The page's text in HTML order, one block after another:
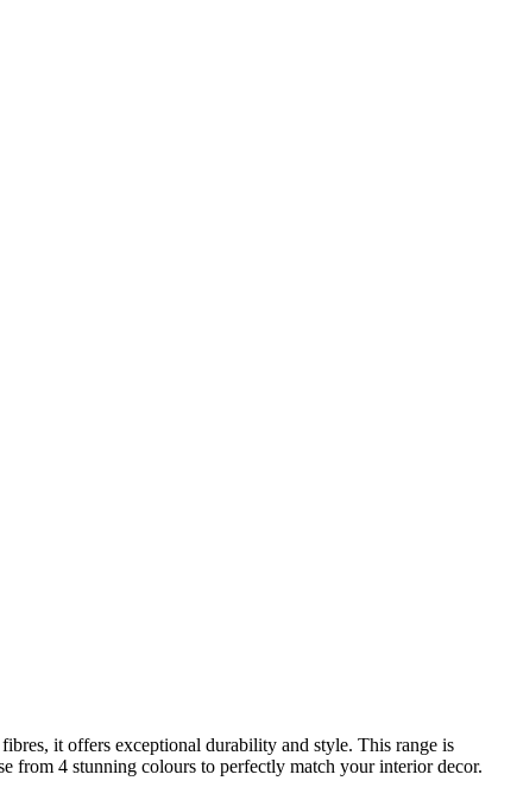
it offers exceptional durability and style. This range is
from 4 stunning colours to perfectly match your interior decor.